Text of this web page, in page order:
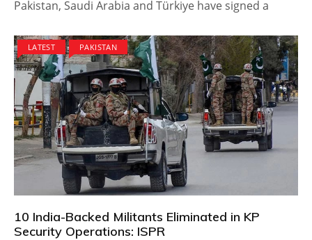
Pakistan, Saudi Arabia and Türkiye have signed a
LATEST PAKISTAN
10 India-Backed Militants Eliminated in KP
Security Operations: ISPR